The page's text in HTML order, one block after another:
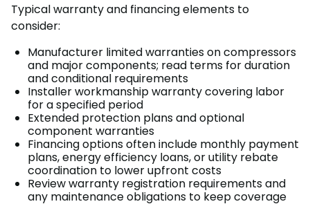
Typical warranty and financing elements to
consider:
Manufacturer limited warranties on compressors
and major components; read terms for duration
and conditional requirements
Installer workmanship warranty covering labor
for a specified period
Extended protection plans and optional
component warranties
Financing options often include monthly payment
plans, energy efficiency loans, or utility rebate
coordination to lower upfront costs
Review warranty registration requirements and
any maintenance obligations to keep coverage